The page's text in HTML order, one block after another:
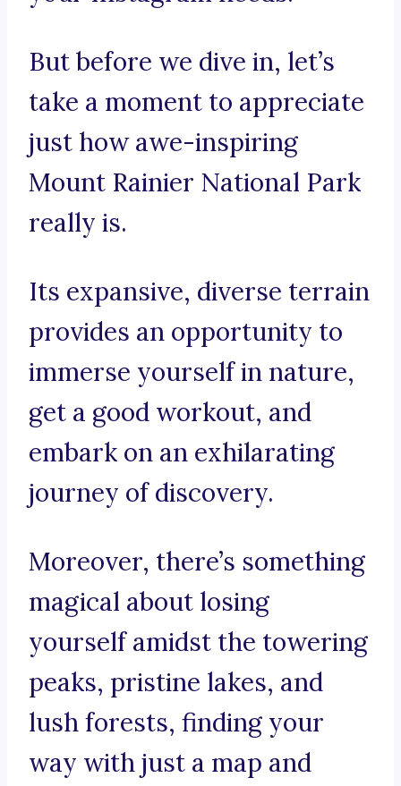
But before we dive in, let’s
take a moment to appreciate
just how awe-inspiring
Mount Rainier National Park
really is.
Its expansive, diverse terrain
provides an opportunity to
immerse yourself in nature,
get a good workout, and
embark on an exhilarating
journey of discovery.
Moreover, there’s something
magical about losing
yourself amidst the towering
peaks, pristine lakes, and
lush forests, finding your
way with just a map and